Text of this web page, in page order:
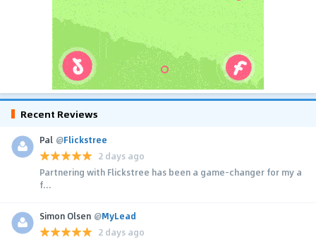
Recent Reviews
Pal @Flickstree
2 days ago
Partnering with Flickstree has been a game-changer for my a
f...
Simon Olsen @MyLead
2 days ago